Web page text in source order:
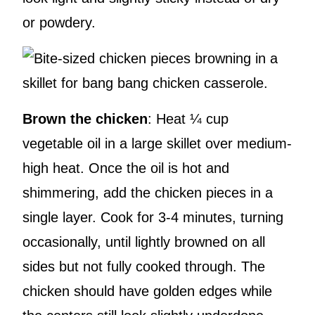
or powdery.
Brown the chicken: Heat ¼ cup
vegetable oil in a large skillet over medium-
high heat. Once the oil is hot and
shimmering, add the chicken pieces in a
single layer. Cook for 3-4 minutes, turning
occasionally, until lightly browned on all
sides but not fully cooked through. The
chicken should have golden edges while